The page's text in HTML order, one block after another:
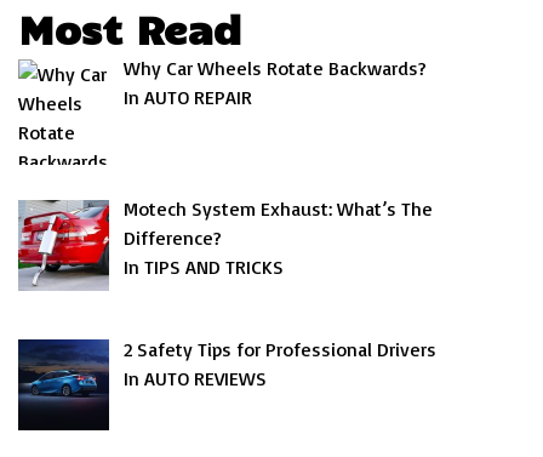
Most Read
Why Car Wheels Rotate Backwards?
In AUTO REPAIR
Motech System Exhaust: What’s The
Difference?
In TIPS AND TRICKS
2 Safety Tips for Professional Drivers
In AUTO REVIEWS